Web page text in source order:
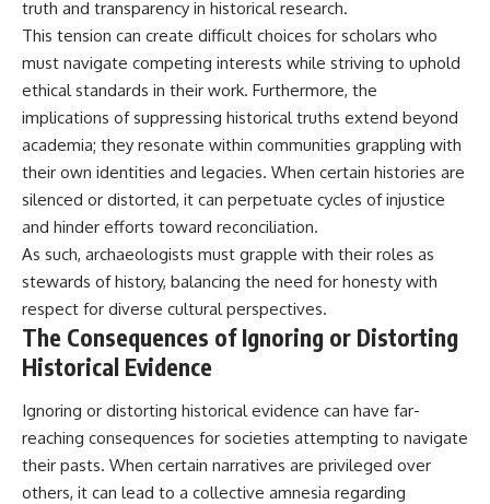
truth and transparency in historical research.
This tension can create difficult choices for scholars who
must navigate competing interests while striving to uphold
ethical standards in their work. Furthermore, the
implications of suppressing historical truths extend beyond
academia; they resonate within communities grappling with
their own identities and legacies. When certain histories are
silenced or distorted, it can perpetuate cycles of injustice
and hinder efforts toward reconciliation.
As such, archaeologists must grapple with their roles as
stewards of history, balancing the need for honesty with
respect for diverse cultural perspectives.
The Consequences of Ignoring or Distorting
Historical Evidence
Ignoring or distorting historical evidence can have far-
reaching consequences for societies attempting to navigate
their pasts. When certain narratives are privileged over
others, it can lead to a collective amnesia regarding